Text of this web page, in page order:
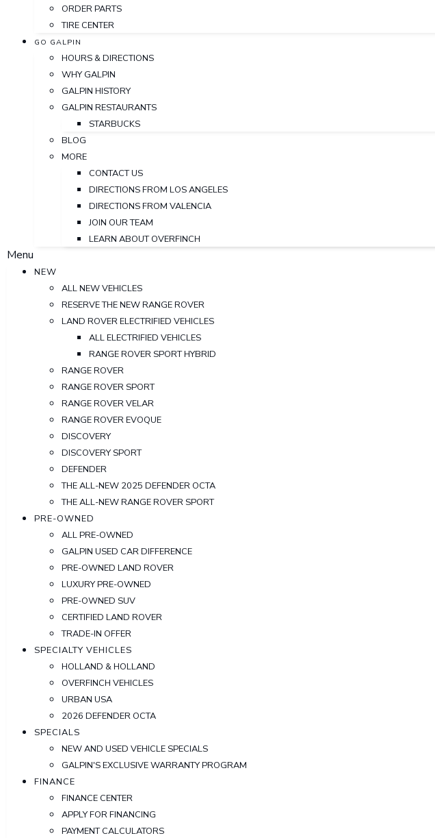
ORDER PARTS
TIRE CENTER
GO GALPIN
HOURS & DIRECTIONS
WHY GALPIN
GALPIN HISTORY
GALPIN RESTAURANTS
STARBUCKS
BLOG
MORE
CONTACT US
DIRECTIONS FROM LOS ANGELES
DIRECTIONS FROM VALENCIA
JOIN OUR TEAM
LEARN ABOUT OVERFINCH
Menu
NEW
ALL NEW VEHICLES
RESERVE THE NEW RANGE ROVER
LAND ROVER ELECTRIFIED VEHICLES
ALL ELECTRIFIED VEHICLES
RANGE ROVER SPORT HYBRID
RANGE ROVER
RANGE ROVER SPORT
RANGE ROVER VELAR
RANGE ROVER EVOQUE
DISCOVERY
DISCOVERY SPORT
DEFENDER
THE ALL-NEW 2025 DEFENDER OCTA
THE ALL-NEW RANGE ROVER SPORT
PRE-OWNED
ALL PRE-OWNED
GALPIN USED CAR DIFFERENCE
PRE-OWNED LAND ROVER
LUXURY PRE-OWNED
PRE-OWNED SUV
CERTIFIED LAND ROVER
TRADE-IN OFFER
SPECIALTY VEHICLES
HOLLAND & HOLLAND
OVERFINCH VEHICLES
URBAN USA
2026 DEFENDER OCTA
SPECIALS
NEW AND USED VEHICLE SPECIALS
GALPIN'S EXCLUSIVE WARRANTY PROGRAM
FINANCE
FINANCE CENTER
APPLY FOR FINANCING
PAYMENT CALCULATORS